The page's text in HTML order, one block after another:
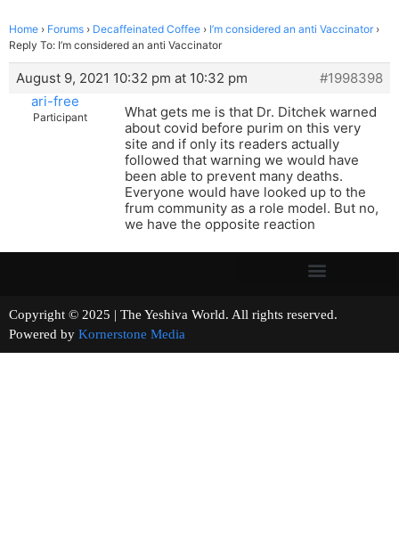
Home › Forums › Decaffeinated Coffee › I’m considered an anti Vaccinator ›
Reply To: I’m considered an anti Vaccinator
August 9, 2021 10:32 pm at 10:32 pm
#1998398
ari-free
Participant
What gets me is that Dr. Ditchek warned
about covid before purim on this very
site and if only its readers actually
followed that warning we would have
been able to prevent many deaths.
Everyone would have looked up to the
frum community as a role model. But no,
we have the opposite reaction
Copyright © 2025 | The Yeshiva World. All rights reserved.
Powered by Kornerstone Media